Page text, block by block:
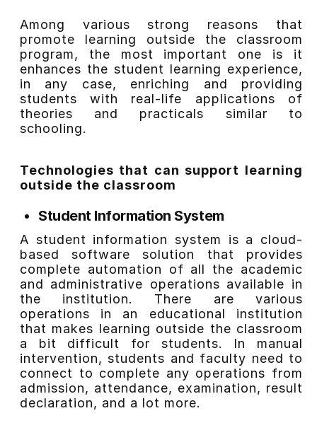
Among various strong reasons that
promote learning outside the classroom
program, the most important one is it
enhances the student learning experience,
in any case, enriching and providing
students with real-life applications of
theories and practicals similar to
schooling.
Technologies that can support learning
outside the classroom
Student Information System
A student information system is a cloud-
based software solution that provides
complete automation of all the academic
and administrative operations available in
the institution. There are various
operations in an educational institution
that makes learning outside the classroom
a bit difficult for students. In manual
intervention, students and faculty need to
connect to complete any operations from
admission, attendance, examination, result
declaration, and a lot more.